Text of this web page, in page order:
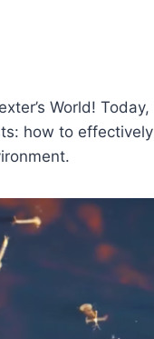
World!
how to